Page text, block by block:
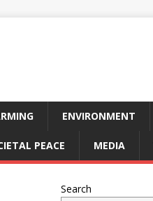
ENVIRONMENT
PEACE MEDIA
Search